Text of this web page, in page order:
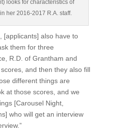
looks for characteristics of
her 2016-2017 R.A. staff.
[applicants] also have to
them for three
R.D. of Grantham and
and then they also fill
different things are
at those scores, and we
[Carousel Night,
who will get an interview